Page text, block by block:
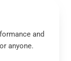
and
anyone.